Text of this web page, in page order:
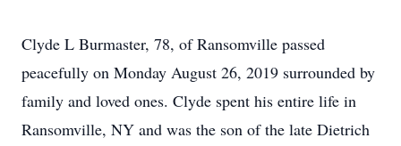
Clyde L Burmaster, 78, of Ransomville passed
peacefully on Monday August 26, 2019 surrounded by
family and loved ones. Clyde spent his entire life in
Ransomville, NY and was the son of the late Dietrich